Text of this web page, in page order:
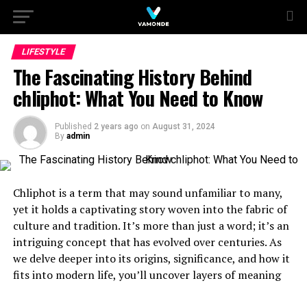
LIFESTYLE
The Fascinating History Behind
chliphot: What You Need to Know
Published 2 years ago on August 31, 2024
By admin
Chliphot is a term that may sound unfamiliar to many,
yet it holds a captivating story woven into the fabric of
culture and tradition. It’s more than just a word; it’s an
intriguing concept that has evolved over centuries. As
we delve deeper into its origins, significance, and how it
fits into modern life, you’ll uncover layers of meaning